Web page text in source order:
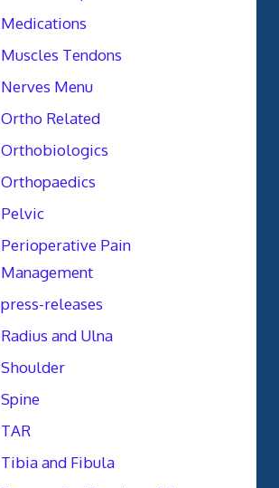
Medications
Muscles Tendons
Nerves Menu
Ortho Related
Orthobiologics
Orthopaedics
Pelvic
Perioperative Pain
Management
press-releases
Radius and Ulna
Shoulder
Spine
TAR
Tibia and Fibula